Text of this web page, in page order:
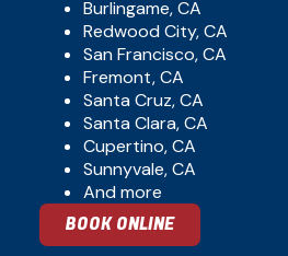
Burlingame, CA
Redwood City, CA
San Francisco, CA
Fremont, CA
Santa Cruz, CA
Santa Clara, CA
Cupertino, CA
Sunnyvale, CA
And more
BOOK ONLINE